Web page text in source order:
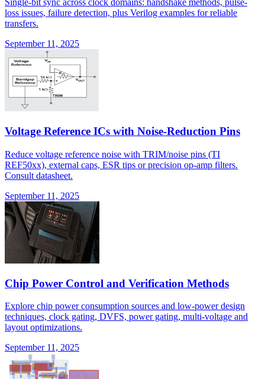
Single-bit sync across clock domains: handshake methods, pulse-
loss issues, failure detection, plus Verilog examples for reliable
transfers.
September 11, 2025
Voltage Reference ICs with Noise-Reduction Pins
Reduce voltage reference noise with TRIM/noise pins (TI
REF50xx), external caps, ESR tips or precision op-amp filters.
Consult datasheet.
September 11, 2025
Chip Power Control and Verification Methods
Explore chip power consumption sources and low-power design
techniques, clock gating, DVFS, power gating, multi-voltage and
layout optimizations.
September 11, 2025